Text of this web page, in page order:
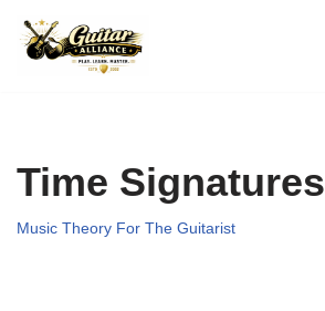
Skip
Time Signatures
Music Theory For The Guitarist